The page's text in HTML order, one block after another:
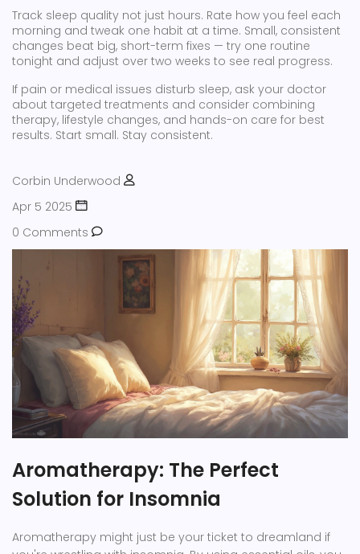
Track sleep quality not just hours. Rate how you feel each
morning and tweak one habit at a time. Small, consistent
changes beat big, short-term fixes — try one routine
tonight and adjust over two weeks to see real progress.
If pain or medical issues disturb sleep, ask your doctor
about targeted treatments and consider combining
therapy, lifestyle changes, and hands-on care for best
results. Start small. Stay consistent.
Corbin Underwood
Apr 5 2025
0 Comments
Aromatherapy: The Perfect
Solution for Insomnia
Aromatherapy might just be your ticket to dreamland if